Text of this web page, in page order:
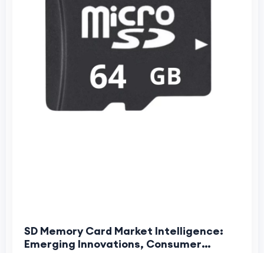
SD Memory Card Market Intelligence:
Emerging Innovations, Consumer